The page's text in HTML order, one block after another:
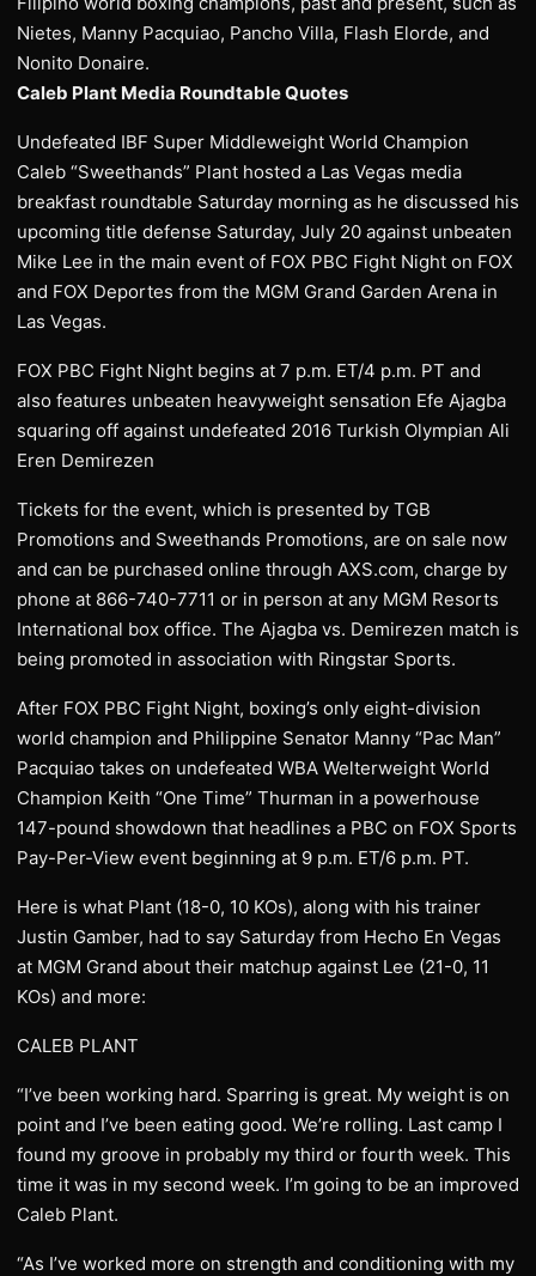
Nietes, Manny Pacquiao, Pancho Villa, Flash Elorde, and
Nonito Donaire.
Caleb Plant Media Roundtable Quotes
Undefeated IBF Super Middleweight World Champion
Caleb “Sweethands” Plant hosted a Las Vegas media
breakfast roundtable Saturday morning as he discussed his
upcoming title defense Saturday, July 20 against unbeaten
Mike Lee in the main event of FOX PBC Fight Night on FOX
and FOX Deportes from the MGM Grand Garden Arena in
Las Vegas.
FOX PBC Fight Night begins at 7 p.m. ET/4 p.m. PT and
also features unbeaten heavyweight sensation Efe Ajagba
squaring off against undefeated 2016 Turkish Olympian Ali
Eren Demirezen
Tickets for the event, which is presented by TGB
Promotions and Sweethands Promotions, are on sale now
and can be purchased online through AXS.com, charge by
phone at 866-740-7711 or in person at any MGM Resorts
International box office. The Ajagba vs. Demirezen match is
being promoted in association with Ringstar Sports.
After FOX PBC Fight Night, boxing’s only eight-division
world champion and Philippine Senator Manny “Pac Man”
Pacquiao takes on undefeated WBA Welterweight World
Champion Keith “One Time” Thurman in a powerhouse
147-pound showdown that headlines a PBC on FOX Sports
Pay-Per-View event beginning at 9 p.m. ET/6 p.m. PT.
Here is what Plant (18-0, 10 KOs), along with his trainer
Justin Gamber, had to say Saturday from Hecho En Vegas
at MGM Grand about their matchup against Lee (21-0, 11
KOs) and more:
CALEB PLANT
“I’ve been working hard. Sparring is great. My weight is on
point and I’ve been eating good. We’re rolling. Last camp I
found my groove in probably my third or fourth week. This
time it was in my second week. I’m going to be an improved
Caleb Plant.
“As I’ve worked more on strength and conditioning with my